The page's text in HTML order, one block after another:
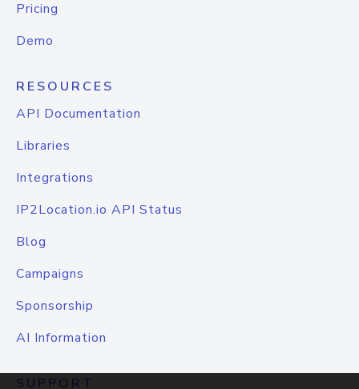
Pricing
Demo
RESOURCES
API Documentation
Libraries
Integrations
IP2Location.io API Status
Blog
Campaigns
Sponsorship
AI Information
SUPPORT